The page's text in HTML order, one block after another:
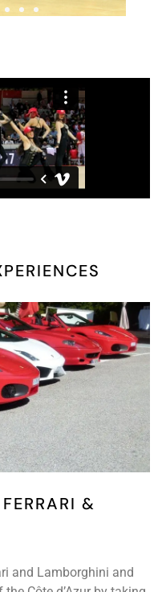
&
and Lamborghini and